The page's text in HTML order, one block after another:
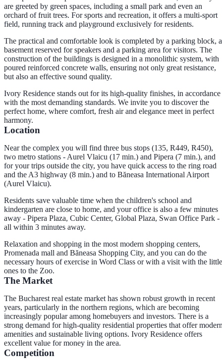
are greeted by green spaces, including a small park and even an
orchard of fruit trees. For sports and recreation, it offers a multi-sport
field, running track and playground exclusively for residents.
The practical and comfortable look is completed by a parking block, a
basement reserved for speakers and a parking area for visitors. The
construction of the buildings is designed in a monolithic system, with
poured reinforced concrete walls, ensuring not only great resistance,
but also an effective sound quality.
Ivory Residence stands out for its high-quality finishes, in accordance
with the most demanding standards. We invite you to discover the
perfect home, where comfort, fresh air and elegance meet in perfect
harmony.
Location
Near the complex you will find three bus stops (135, R449, R450),
two metro stations - Aurel Vlaicu (17 min.) and Pipera (7 min.), and
for your trips outside the city, you have quick access to the ring road
and the A3 highway (8 min.) and to Băneasa International Airport
(Aurel Vlaicu).
Residents save valuable time when the children's school and
kindergarten are close to home, and your office is also a few minutes
away - Pipera Plaza, Cubic Center, Global Plaza, Swan Office Park -
all within 3 minutes away.
Relaxation and shopping in the most modern shopping centers,
Promenada mall and Băneasa Shopping City, and you can do the
necessary hours of exercise in Word Class or with a visit with the little
ones to the Zoo.
The Market
The Bucharest real estate market has shown robust growth in recent
years, particularly in the northern regions, which are becoming
increasingly popular among homebuyers and investors. There is a
strong demand for high-quality residential properties that offer
amenities and sustainable living options. Ivory Residence offers
excellent value for money in the area.
Competition